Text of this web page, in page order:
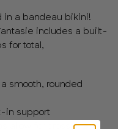
in a bandeau bikini!
includes a built-
for total,
smooth, rounded
in support
allow for cross-back,